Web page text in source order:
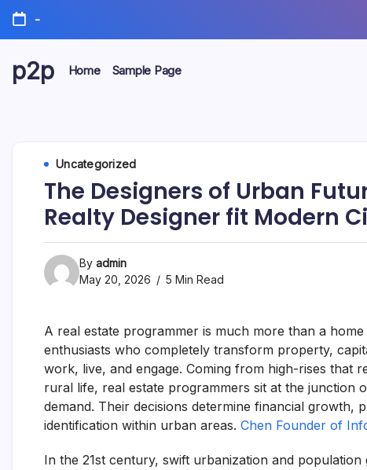
Skip
content
-
p2p Home Sample Page
Uncategorized
The Designers of Urban
Realty Designer fit Modern
By admin
May 20, 2026
5 Min Read
A real estate programmer is much more than a
enthusiasts who completely transform property,
work, live, and engage. Coming from high-rises that
rural life, real estate programmers sit at the junction
demand. Their decisions determine financial
identification within urban areas. Chen Founder of
In the 21st century, swift urbanization and